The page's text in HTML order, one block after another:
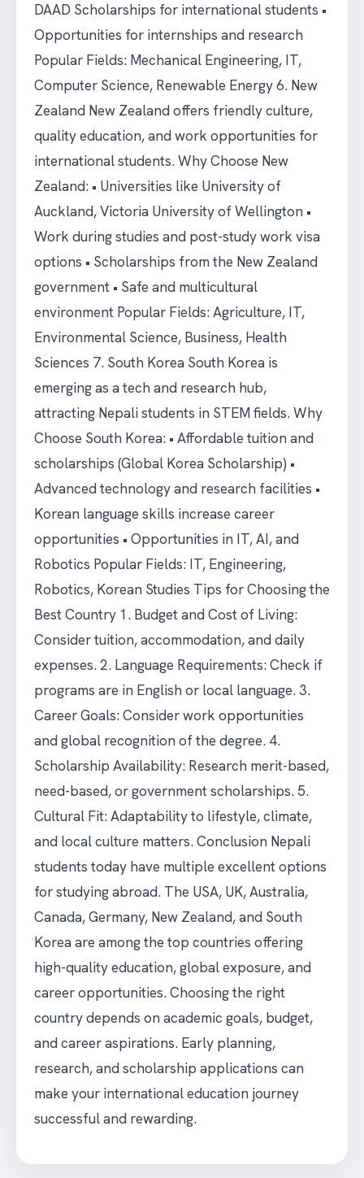
DAAD Scholarships for international students •
Opportunities for internships and research
Popular Fields: Mechanical Engineering, IT,
Computer Science, Renewable Energy 6. New
Zealand New Zealand offers friendly culture,
quality education, and work opportunities for
international students. Why Choose New
Zealand: • Universities like University of
Auckland, Victoria University of Wellington •
Work during studies and post-study work visa
options • Scholarships from the New Zealand
government • Safe and multicultural
environment Popular Fields: Agriculture, IT,
Environmental Science, Business, Health
Sciences 7. South Korea South Korea is
emerging as a tech and research hub,
attracting Nepali students in STEM fields. Why
Choose South Korea: • Affordable tuition and
scholarships (Global Korea Scholarship) •
Advanced technology and research facilities •
Korean language skills increase career
opportunities • Opportunities in IT, AI, and
Robotics Popular Fields: IT, Engineering,
Robotics, Korean Studies Tips for Choosing the
Best Country 1. Budget and Cost of Living:
Consider tuition, accommodation, and daily
expenses. 2. Language Requirements: Check if
programs are in English or local language. 3.
Career Goals: Consider work opportunities
and global recognition of the degree. 4.
Scholarship Availability: Research merit-based,
need-based, or government scholarships. 5.
Cultural Fit: Adaptability to lifestyle, climate,
and local culture matters. Conclusion Nepali
students today have multiple excellent options
for studying abroad. The USA, UK, Australia,
Canada, Germany, New Zealand, and South
Korea are among the top countries offering
high-quality education, global exposure, and
career opportunities. Choosing the right
country depends on academic goals, budget,
and career aspirations. Early planning,
research, and scholarship applications can
make your international education journey
successful and rewarding.